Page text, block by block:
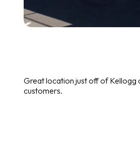
Great location just off of Kellogg
customers.